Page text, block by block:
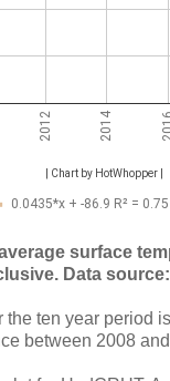
surface
Data source:
ten year period
between 2008